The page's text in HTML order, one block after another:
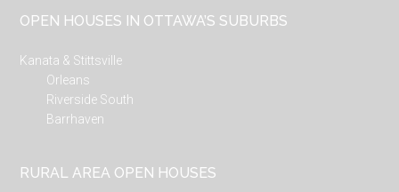
OPEN HOUSES IN OTTAWA’S SUBURBS
Kanata & Stittsville
Orleans
Riverside South
Barrhaven
RURAL AREA OPEN HOUSES